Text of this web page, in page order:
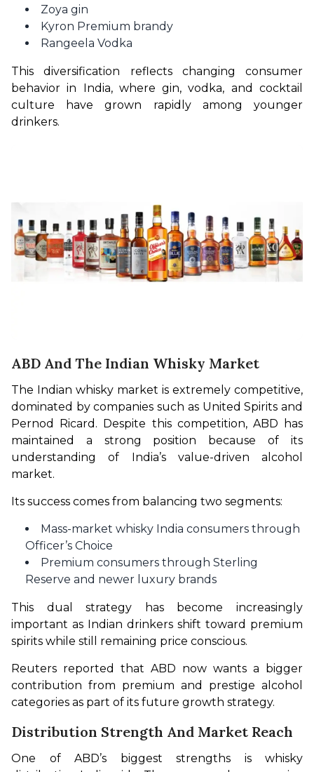
Zoya gin
Kyron Premium brandy
Rangeela Vodka
This diversification reflects changing consumer
behavior in India, where gin, vodka, and cocktail
culture have grown rapidly among younger
drinkers.
ABD And The Indian Whisky Market
The Indian whisky market is extremely competitive,
dominated by companies such as United Spirits and
Pernod Ricard. Despite this competition, ABD has
maintained a strong position because of its
understanding of India’s value-driven alcohol
market.
Its success comes from balancing two segments:
Mass-market whisky India consumers through
Officer’s Choice
Premium consumers through Sterling
Reserve and newer luxury brands
This dual strategy has become increasingly
important as Indian drinkers shift toward premium
spirits while still remaining price conscious.
Reuters reported that ABD now wants a bigger
contribution from premium and prestige alcohol
categories as part of its future growth strategy.
Distribution Strength And Market Reach
One of ABD’s biggest strengths is whisky